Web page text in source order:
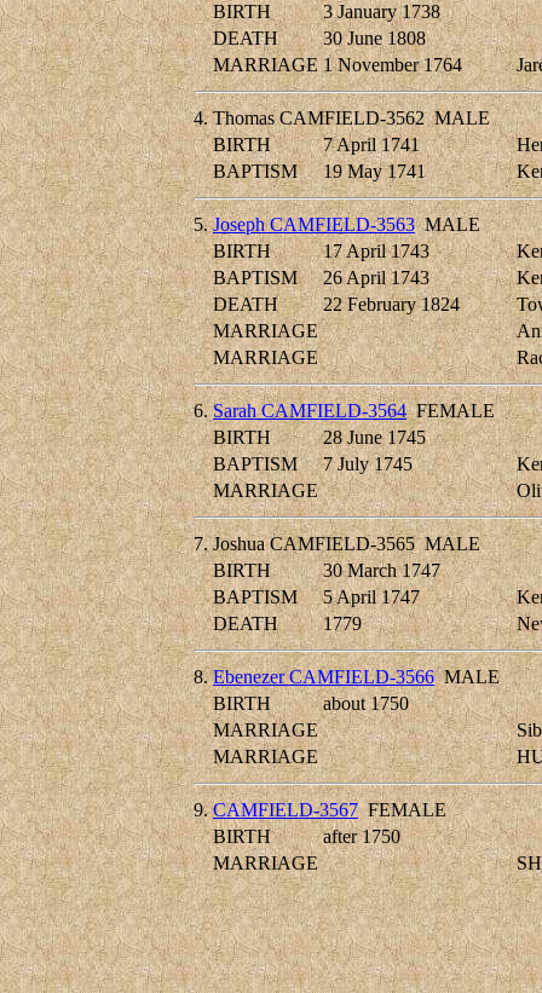
BIRTH
3 January 1738
DEATH
30 June 1808
MARRIAGE 1 November 1764
4. Thomas CAMFIELD-3562MALE
BIRTH
7 April 1741
BAPTISM
19 May 1741
5. Joseph CAMFIELD-3563MALE
BIRTH
17 April 1743
BAPTISM
26 April 1743
DEATH
22 February 1824
MARRIAGE
MARRIAGE
6. Sarah CAMFIELD-3564FEMALE
BIRTH
28 June 1745
BAPTISM
7 July 1745
MARRIAGE
7. Joshua CAMFIELD-3565MALE
BIRTH
30 March 1747
BAPTISM
5 April 1747
DEATH
1779
8. Ebenezer CAMFIELD-3566MALE
BIRTH
about 1750
MARRIAGE
MARRIAGE
9. CAMFIELD-3567FEMALE
BIRTH
after 1750
MARRIAGE